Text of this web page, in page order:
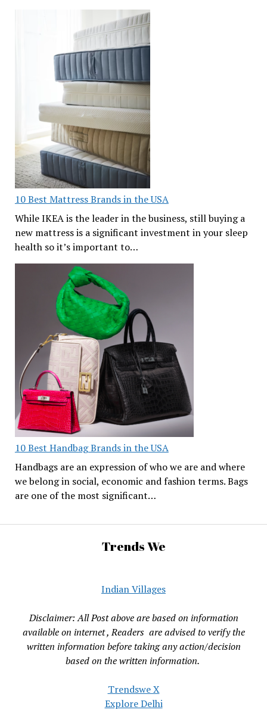
10 Best Mattress Brands in the USA
While IKEA is the leader in the business, still buying a
new mattress is a significant investment in your sleep
health so it’s important to…
10 Best Handbag Brands in the USA
Handbags are an expression of who we are and where
we belong in social, economic and fashion terms. Bags
are one of the most significant…
Trends We
Indian Villages
Disclaimer: All Post above are based on information
available on internet , Readers are advised to verify the
written information before taking any action/decision
based on the written information.
Trendswe X
Explore Delhi